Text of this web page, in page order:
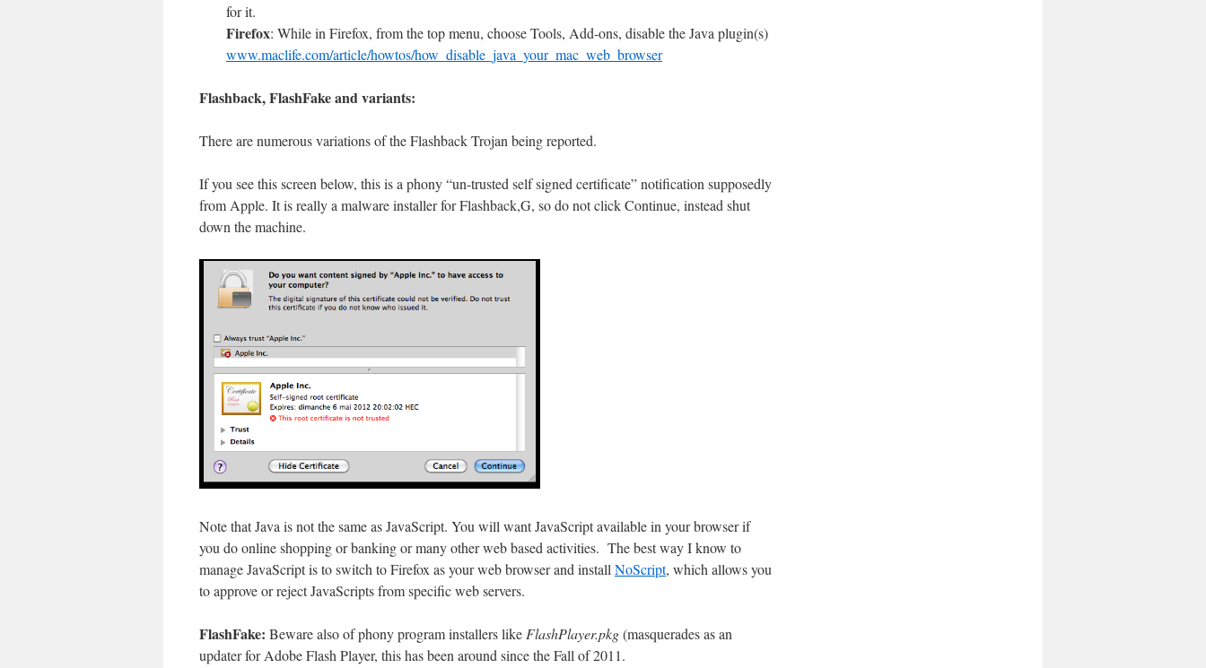
for it.
Firefox: While in Firefox, from the top menu, choose Tools, Add-ons, disable the Java plugin(s)
www.maclife.com/article/howtos/how_disable_java_your_mac_web_browser
Flashback, FlashFake and variants:
There are numerous variations of the Flashback Trojan being reported.
If you see this screen below, this is a phony “un-trusted self signed certificate” notification supposedly
from Apple. It is really a malware installer for Flashback,G, so do not click Continue, instead shut
down the machine.
Note that Java is not the same as JavaScript. You will want JavaScript available in your browser if
you do online shopping or banking or many other web based activities. The best way I know to
manage JavaScript is to switch to Firefox as your web browser and install NoScript, which allows you
to approve or reject JavaScripts from specific web servers.
FlashFake: Beware also of phony program installers like FlashPlayer.pkg(masquerades as an
updater for Adobe Flash Player, this has been around since the Fall of 2011.